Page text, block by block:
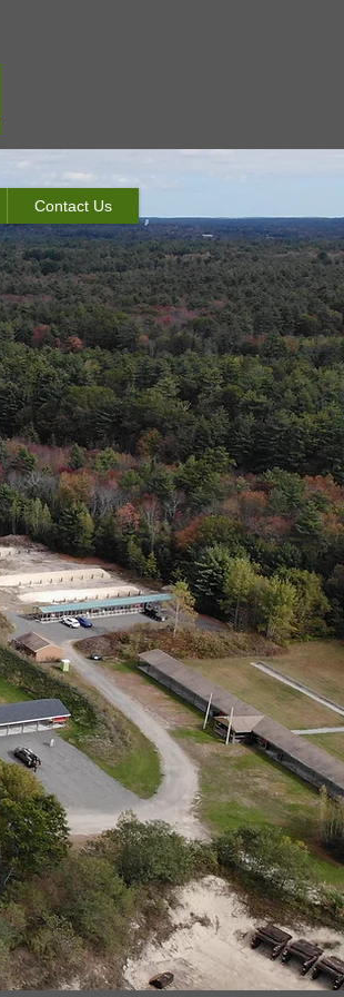
Contact Us